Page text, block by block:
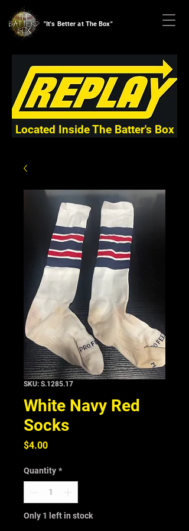
"It's Better at The Box"
Located Inside The Batter's Box
SKU: S.1285.17
White Navy Red
Socks
$4.00Price
Quantity *
Only 1 left in stock